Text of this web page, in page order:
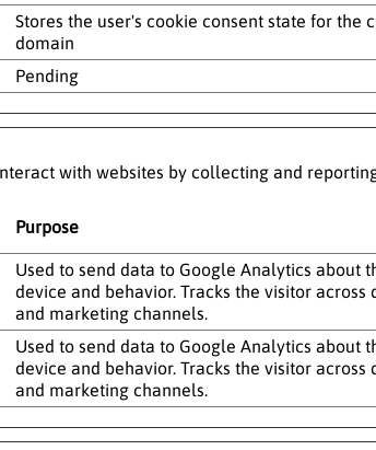
Stores the user's cookie consent state for the
domain
Pending
with websites by collecting and
Purpose
Used to send data to Google Analytics about
device and behavior. Tracks the visitor across
and marketing channels.
Used to send data to Google Analytics about
device and behavior. Tracks the visitor across
and marketing channels.